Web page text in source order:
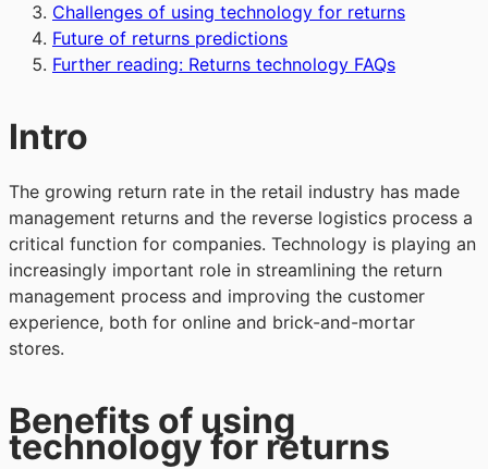
Challenges of using technology for returns
Future of returns predictions
Further reading: Returns technology FAQs
Intro
The growing return rate in the retail industry has made
management returns and the reverse logistics process a
critical function for companies. Technology is playing an
increasingly important role in streamlining the return
management process and improving the customer
experience, both for online and brick-and-mortar
stores.
Benefits of using
technology for returns